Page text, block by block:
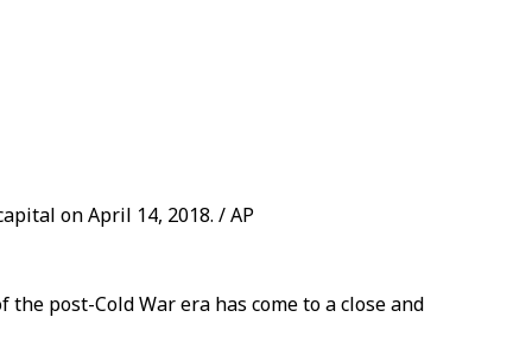
on April 14, 2018. / AP
post-Cold War era has come to a close and